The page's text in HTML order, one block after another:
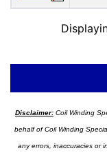
Disclaimer: Coil Winding
behalf of Coil Winding
any errors, inaccuracies or